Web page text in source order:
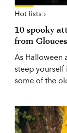
Hot lists ›
10 spooky
from
As Halloween
steep
some of the